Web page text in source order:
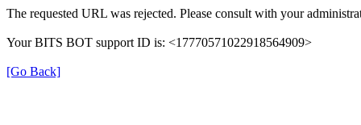
The requested URL was rejected. Please consult with your
Your BITS BOT support ID is: <17770571022918564909>
[Go Back]